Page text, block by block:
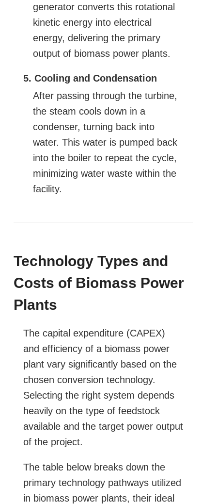
generator converts this rotational
kinetic energy into electrical
energy, delivering the primary
output of biomass power plants.
5. Cooling and Condensation
After passing through the turbine,
the steam cools down in a
condenser, turning back into
water. This water is pumped back
into the boiler to repeat the cycle,
minimizing water waste within the
facility.
Technology Types and
Costs of Biomass Power
Plants
The capital expenditure (CAPEX)
and efficiency of a biomass power
plant vary significantly based on the
chosen conversion technology.
Selecting the right system depends
heavily on the type of feedstock
available and the target power output
of the project.
The table below breaks down the
primary technology pathways utilized
in biomass power plants, their ideal